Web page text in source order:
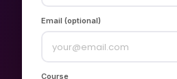
Email (optional)
Course